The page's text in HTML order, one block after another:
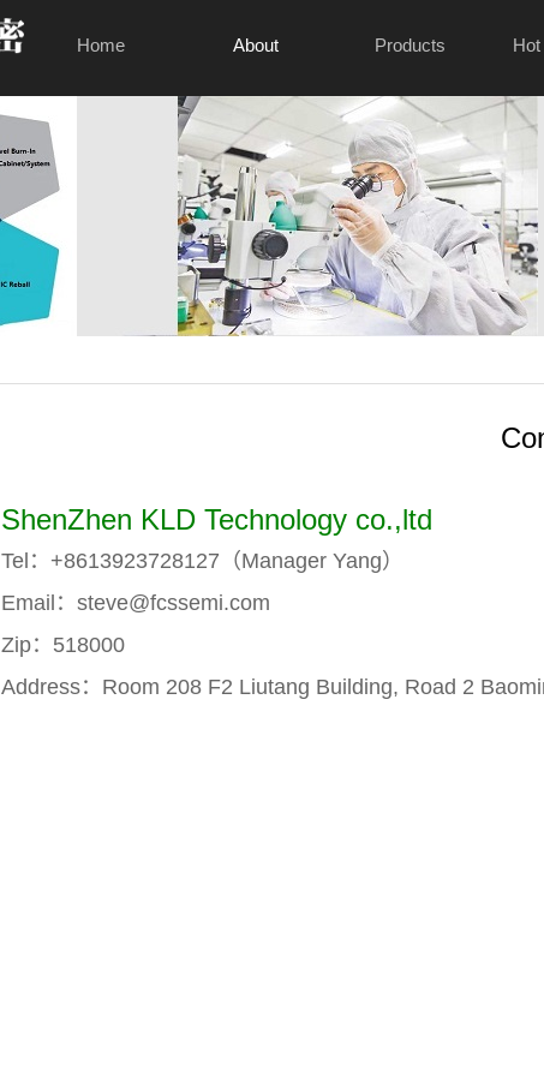
Home About Products
ShenZhen KLD Technology co.,ltd
Tel：+8613923728127（Manager Yang）
Email：steve@fcssemi.com
Zip：518000
Address：Room 208 F2 Liutang Building, Road 2